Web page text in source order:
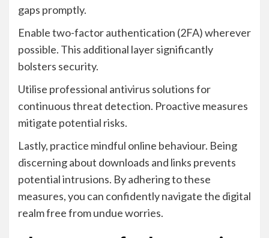
gaps promptly.
Enable two-factor authentication (2FA) wherever
possible. This additional layer significantly
bolsters security.
Utilise professional antivirus solutions for
continuous threat detection. Proactive measures
mitigate potential risks.
Lastly, practice mindful online behaviour. Being
discerning about downloads and links prevents
potential intrusions. By adhering to these
measures, you can confidently navigate the digital
realm free from undue worries.